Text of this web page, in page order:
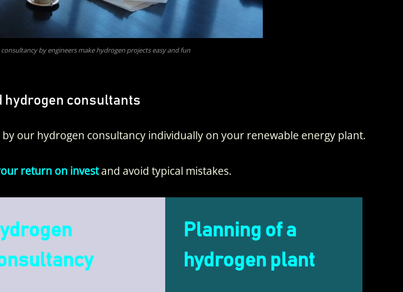
by engineers make hydrogen projects easy and fun
hydrogen consultants
our hydrogen consultancy individually on your renewable energy plant.
return on investand avoid typical mistakes.
Planning of a
hydrogen plant